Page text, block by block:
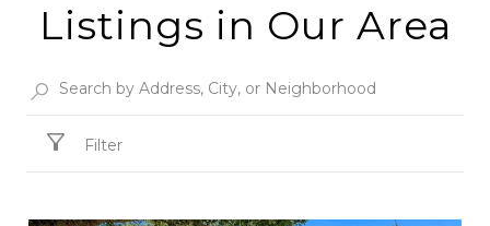
Listings in Our Area
Filter